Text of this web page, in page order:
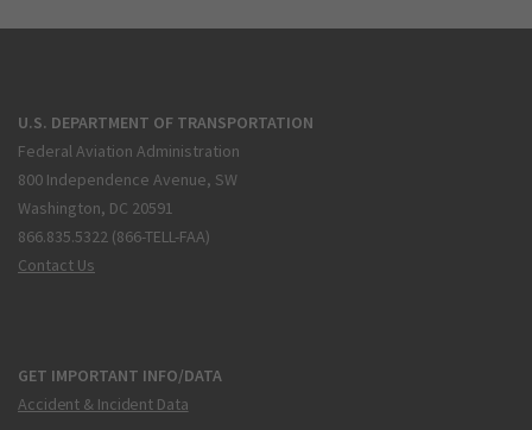
U.S. DEPARTMENT OF TRANSPORTATION
Federal Aviation Administration
800 Independence Avenue, SW
Washington, DC 20591
866.835.5322 (866-TELL-FAA)
Contact Us
GET IMPORTANT INFO/DATA
Accident & Incident Data